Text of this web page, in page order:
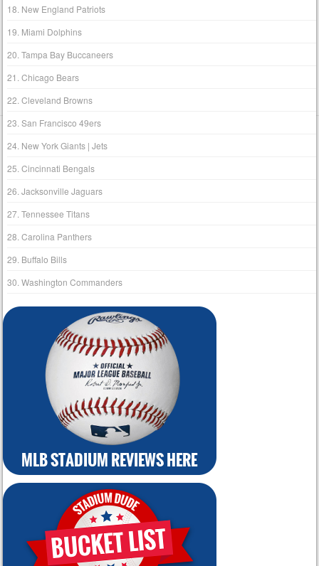
18. New England Patriots
19. Miami Dolphins
20. Tampa Bay Buccaneers
21. Chicago Bears
22. Cleveland Browns
23. San Francisco 49ers
24. New York Giants | Jets
25. Cincinnati Bengals
26. Jacksonville Jaguars
27. Tennessee Titans
28. Carolina Panthers
29. Buffalo Bills
30. Washington Commanders